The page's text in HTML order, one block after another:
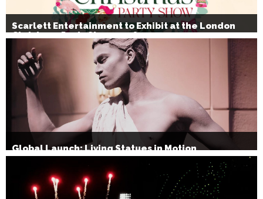
Scarlett Entertainment to Exhibit at the London
Christmas Party Show 2026
Global Launch: Living Statues in Motion